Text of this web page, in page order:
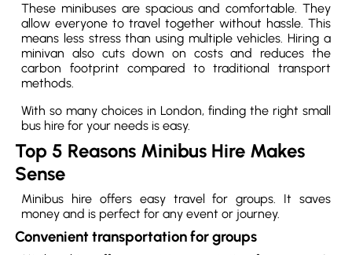
These minibuses are spacious and comfortable. They
allow everyone to travel together without hassle. This
means less stress than using multiple vehicles. Hiring a
minivan also cuts down on costs and reduces the
carbon footprint compared to traditional transport
methods.
With so many choices in London, finding the right small
bus hire for your needs is easy.
Top 5 Reasons Minibus Hire Makes
Sense
Minibus hire offers easy travel for groups. It saves
money and is perfect for any event or journey.
Convenient transportation for groups